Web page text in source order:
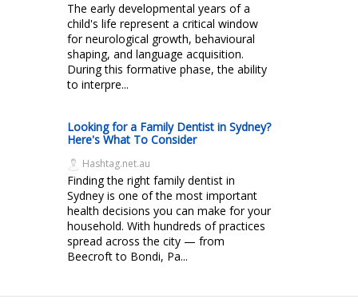
The early developmental years of a
child's life represent a critical window
for neurological growth, behavioural
shaping, and language acquisition.
During this formative phase, the ability
to interpre...
Looking for a Family Dentist in Sydney?
Here's What To Consider
Hashtag.net.au
Finding the right family dentist in
Sydney is one of the most important
health decisions you can make for your
household. With hundreds of practices
spread across the city — from
Beecroft to Bondi, Pa...